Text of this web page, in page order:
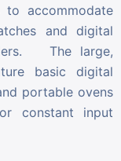
to accommodate
and digital
The large,
basic digital
portable ovens
constant input